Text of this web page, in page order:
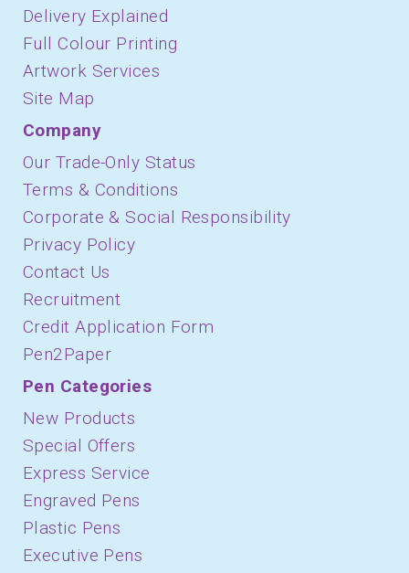
Delivery Explained
Full Colour Printing
Artwork Services
Site Map
Company
Our Trade-Only Status
Terms & Conditions
Corporate & Social Responsibility
Privacy Policy
Contact Us
Recruitment
Credit Application Form
Pen2Paper
Pen Categories
New Products
Special Offers
Express Service
Engraved Pens
Plastic Pens
Executive Pens